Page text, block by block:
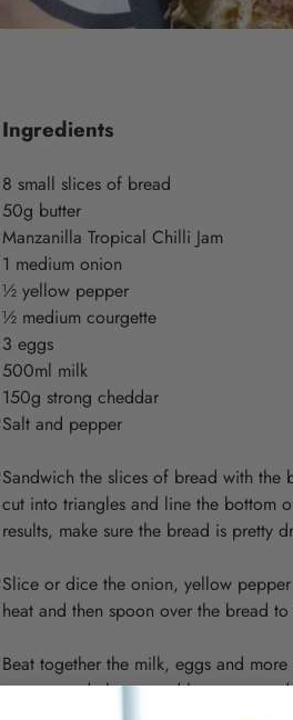
Ingredients
8 small slices of bread
50g butter
Manzanilla Tropical Chilli Jam
1 medium onion
½ yellow pepper
½ medium courgette
3 eggs
500ml milk
150g strong cheddar
Salt and pepper
Sandwich the slices of bread with
cut into triangles and line the bottom
results, make sure the bread is pretty
Slice or dice the onion, yellow
heat and then spoon over the bread
Beat together the milk, eggs and
extra grated cheese and leave to